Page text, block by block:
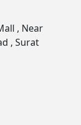
, Near
, Surat